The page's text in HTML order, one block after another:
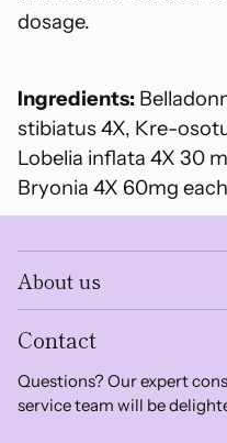
dosage.
Ingredients:
stibiatus 4X, Kre-
Lobelia inflata 4X 30
Bryonia 4X 60mg
About us
Contact
Questions? Our expert
service team will be